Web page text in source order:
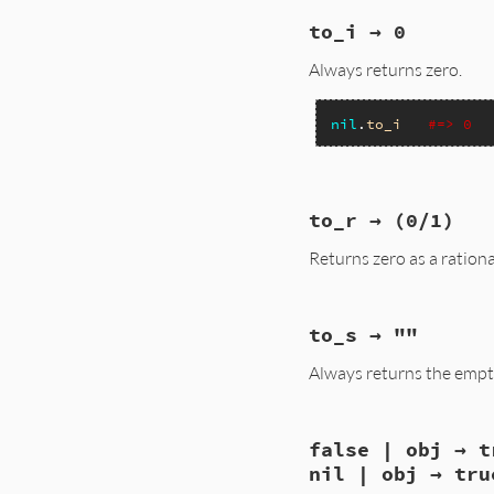
nil_to_h(VALUE obj)
return
to_i → 0
Always returns zero.
nil . to_i #=> 0
nil_to_i(VALUE obj)
return
to_r → (0/1)
Returns zero as a
return
to_s → ""
Always returns the
nil_to_s(VALUE
{
return
false | obj →
nil | obj →